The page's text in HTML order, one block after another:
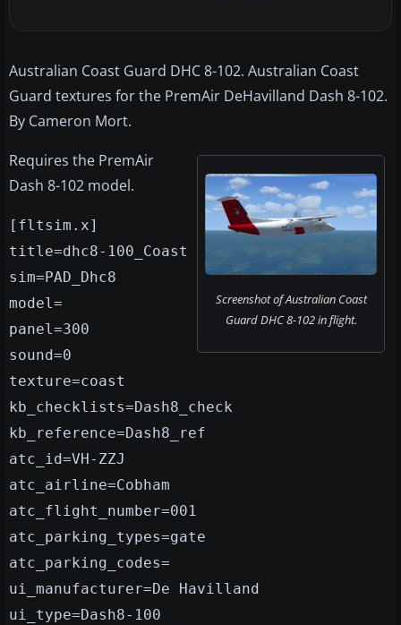
Australian Coast Guard DHC 8-102. Australian Coast
Guard textures for the PremAir DeHavilland Dash 8-102.
By Cameron Mort.
Screenshot of Australian Coast
Guard DHC 8-102 in flight.
Requires the PremAir
Dash 8-102 model.
[fltsim.x]
title=dhc8-100_Coast
sim=PAD_Dhc8
model=
panel=300
sound=0
texture=coast
kb_checklists=Dash8_check
kb_reference=Dash8_ref
atc_id=VH-ZZJ
atc_airline=Cobham
atc_flight_number=001
atc_parking_types=gate
atc_parking_codes=
ui_manufacturer=De Havilland
ui_type=Dash8-100